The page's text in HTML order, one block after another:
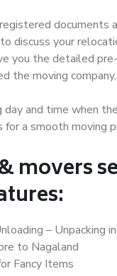
documents
discuss your
you the detailed
the moving
day and time when
a smooth moving
movers
– Unpacking
to Nagaland
Fancy Items